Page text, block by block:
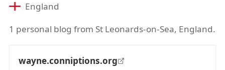
England
1 personal blog from St Leonards-on-Sea, England.
wayne.conniptions.org